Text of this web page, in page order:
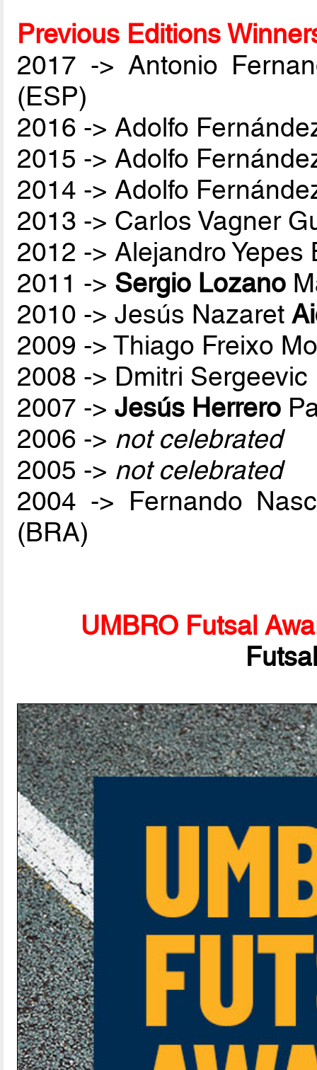
Previous Editions
2017 -> Antonio
(ESP)
2016 -> Adolfo
2015 -> Adolfo
2014 -> Adolfo
2013 -> Carlos Vagner
2012 -> Alejandro
2011 -> Sergio Lozano
2010 -> Jesús Nazaret
2009 -> Thiago Freixo
2008 -> Dmitri Sergeevic
2007 ->Jesús Herrero
2006 -> not celebrated
2005 -> not celebrated
2004 -> Fernando
(BRA)
UMBRO Futsal